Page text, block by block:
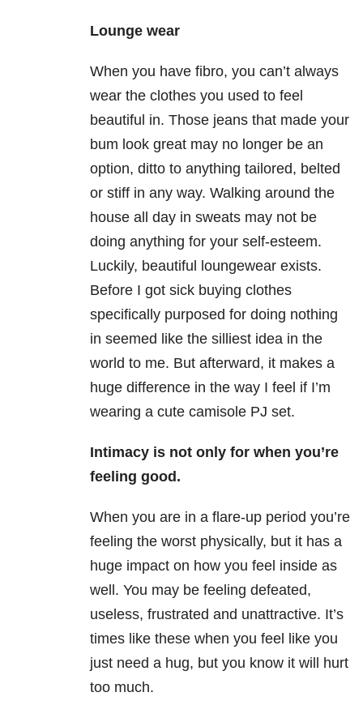
Lounge wear
When you have fibro, you can’t always
wear the clothes you used to feel
beautiful in. Those jeans that made your
bum look great may no longer be an
option, ditto to anything tailored, belted
or stiff in any way. Walking around the
house all day in sweats may not be
doing anything for your self-esteem.
Luckily, beautiful loungewear exists.
Before I got sick buying clothes
specifically purposed for doing nothing
in seemed like the silliest idea in the
world to me. But afterward, it makes a
huge difference in the way I feel if I’m
wearing a cute camisole PJ set.
Intimacy is not only for when you’re
feeling good.
When you are in a flare-up period you’re
feeling the worst physically, but it has a
huge impact on how you feel inside as
well. You may be feeling defeated,
useless, frustrated and unattractive. It’s
times like these when you feel like you
just need a hug, but you know it will hurt
too much.